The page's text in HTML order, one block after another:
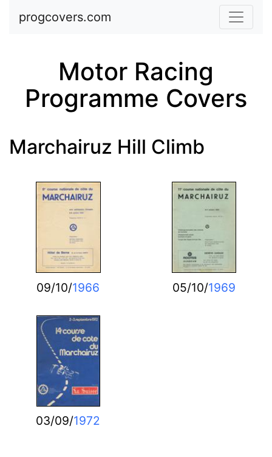
Skip to main content
progcovers.com
Motor Racing
Programme Covers
Marchairuz Hill Climb
09/10/1966 05/10/1969
03/09/1972